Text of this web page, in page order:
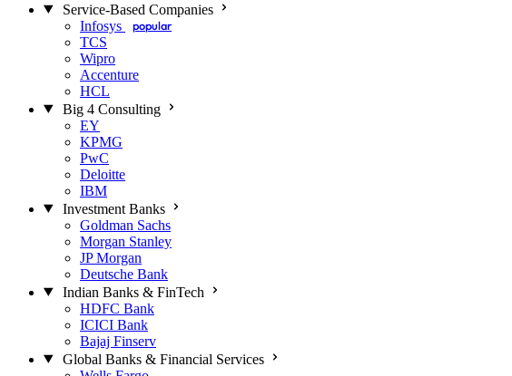
Service-Based Companies
Infosys
popular
TCS
Wipro
Accenture
HCL
Big 4 Consulting
EY
KPMG
PwC
Deloitte
IBM
Investment Banks
Goldman Sachs
Morgan Stanley
JP Morgan
Deutsche Bank
Indian Banks & FinTech
HDFC Bank
ICICI Bank
Bajaj Finserv
Global Banks & Financial Services